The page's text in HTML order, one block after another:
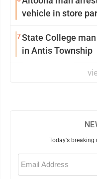
vehicle in store
7State College
in Antis Township
Today's breaking
Email
(Required)